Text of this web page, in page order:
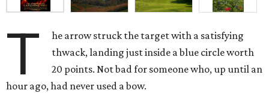
T
he arrow struck the target with a satisfying
thwack, landing just inside a blue circle worth
20 points. Not bad for someone who, up until an
hour ago, had never used a bow.